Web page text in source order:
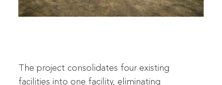
The project consolidates four existing
facilities into one facility, eliminating